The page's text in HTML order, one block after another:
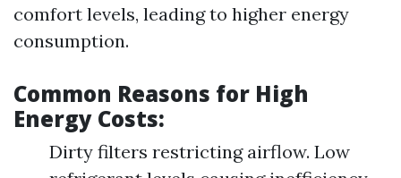
comfort levels, leading to higher energy
consumption.
Common Reasons for High
Energy Costs:
Dirty filters restricting airflow. Low